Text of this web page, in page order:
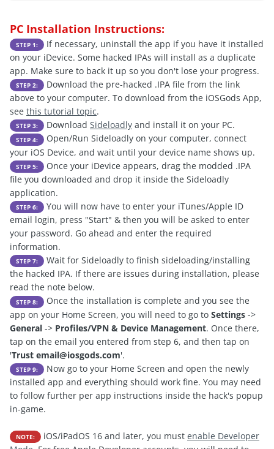
PC Installation Instructions:
STEP 1:
If necessary, uninstall the app if you have it installed
on your iDevice. Some hacked IPAs will install as a duplicate
app. Make sure to back it up so you don't lose your progress.
STEP 2:
Download the pre-hacked .IPA file from the link
above to your computer. To download from the iOSGods App,
see this tutorial topic.
STEP 3: Download Sideloadly and install it on your PC.
STEP 4:
Open/Run Sideloadly on your computer, connect
your iOS Device, and wait until your device name shows up.
STEP 5:
Once your iDevice appears, drag the modded .IPA
file you downloaded and drop it inside the Sideloadly
application.
STEP 6:
You will now have to enter your iTunes/Apple ID
email login, press "Start" & then you will be asked to enter
your password. Go ahead and enter the required
information.
STEP 7:
Wait for Sideloadly to finish sideloading/installing
the hacked IPA. If there are issues during installation, please
read the note below.
STEP 8:
Once the installation is complete and you see the
app on your Home Screen, you will need to go to Settings ->
General -> Profiles/VPN & Device Management. Once there,
tap on the email you entered from step 6, and then tap on
'Trust email@iosgods.com'.
STEP 9:
Now go to your Home Screen and open the newly
installed app and everything should work fine. You may need
to follow further per app instructions inside the hack's popup
in-game.
NOTE: iOS/iPadOS 16 and later, you must enable Developer